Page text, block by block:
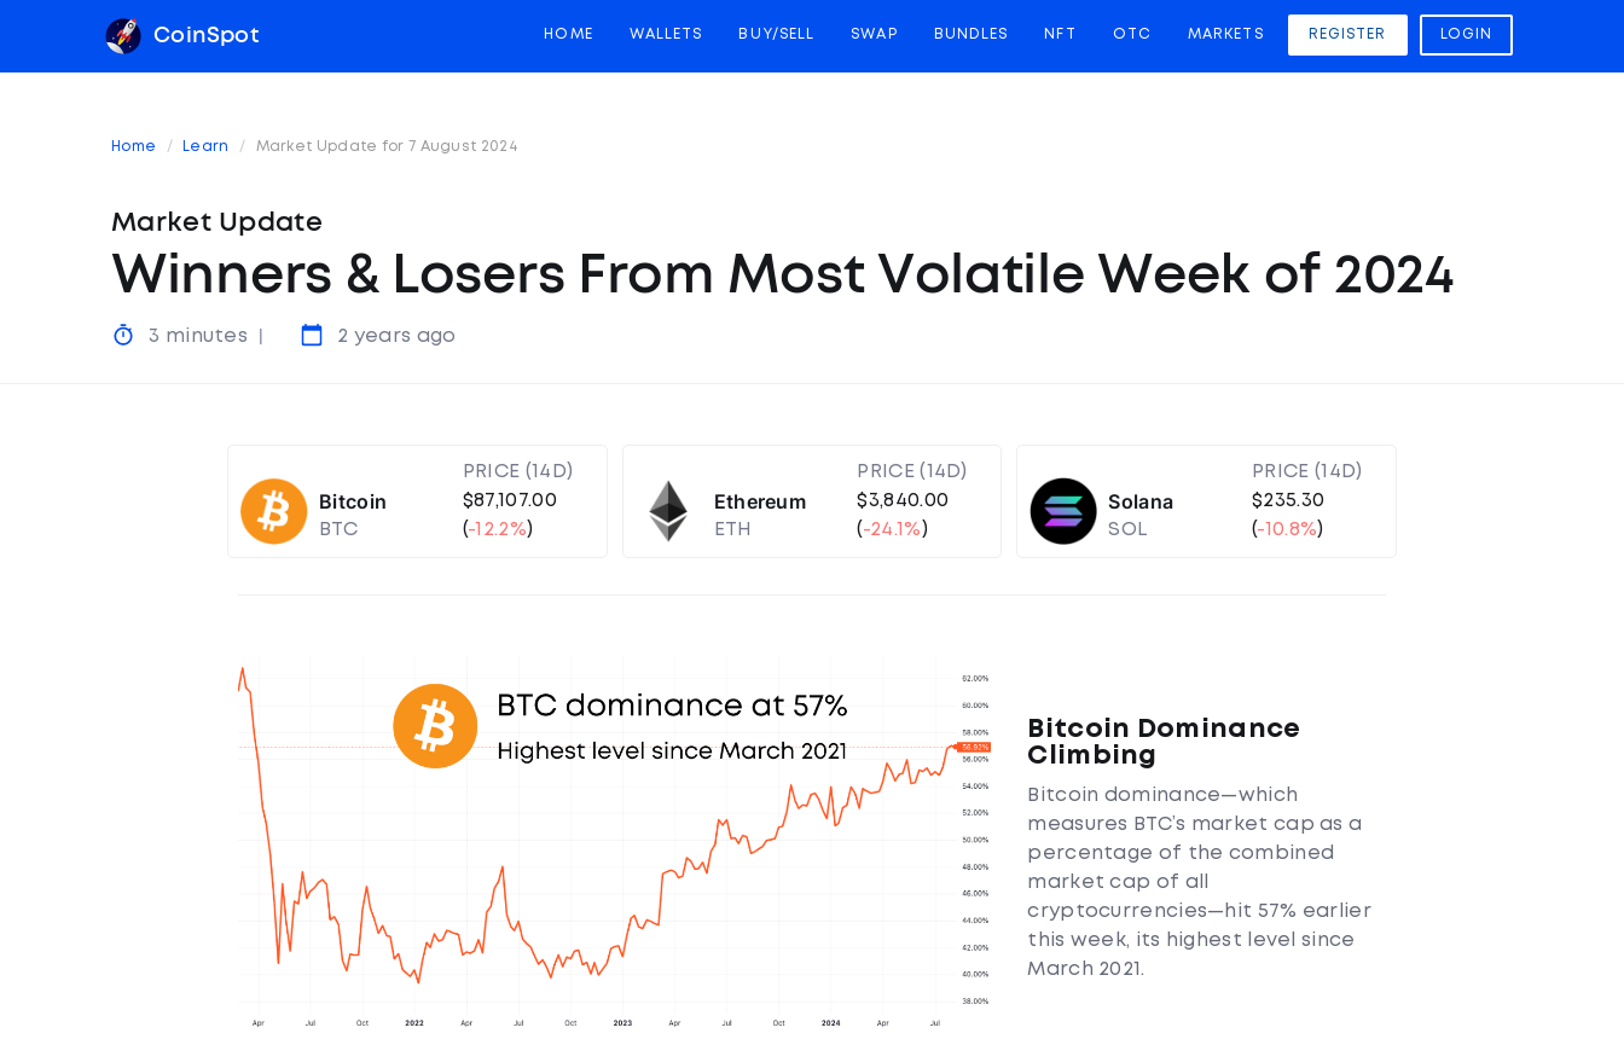
CoinSpot HOME WALLETS BUY/SELL SWAP BUNDLES NFT OTC MARKETS REGISTER LOGIN
Home Learn Market Update for 7 August 2024
Market Update
Winners & Losers From Most Volatile Week of 2024
3 minutes 2 years ago
Bitcoin
BTC
PRICE (14D)
$87,107.00
(-12.2%)
Ethereum
ETH
PRICE (14D)
$3,840.00
(-24.1% )
Solana
SOL
PRICE (14D)
$235.30
(-10.8%)
Bitcoin Dominance
Climbing
Bitcoin dominance—which
measures BTC’s market cap as a
percentage of the combined
market cap of all
cryptocurrencies—hit 57% earlier
this week, its highest level since
March 2021.